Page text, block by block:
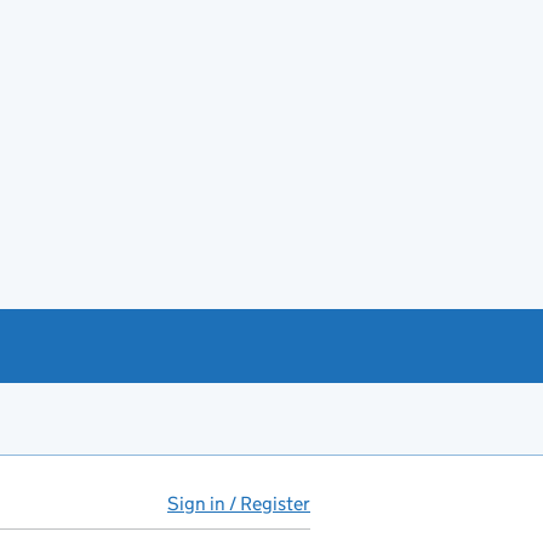
Sign in / Register